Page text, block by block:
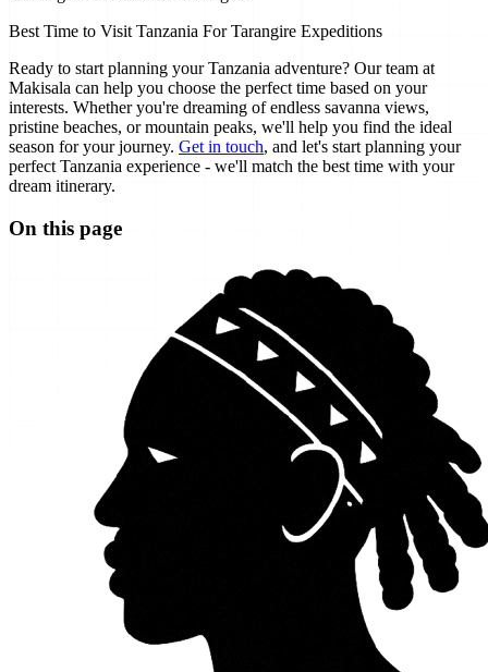
Best Time to Visit Tanzania For Tarangire Expeditions
Ready to start planning your Tanzania adventure? Our team at
Makisala can help you choose the perfect time based on your
interests. Whether you're dreaming of endless savanna views,
pristine beaches, or mountain peaks, we'll help you find the ideal
season for your journey. Get in touch, and let's start planning your
perfect Tanzania experience - we'll match the best time with your
dream itinerary.
On this page